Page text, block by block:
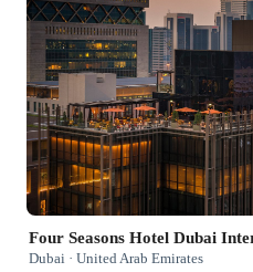
Four Seasons Hotel Dubai
Dubai · United Arab Emirates